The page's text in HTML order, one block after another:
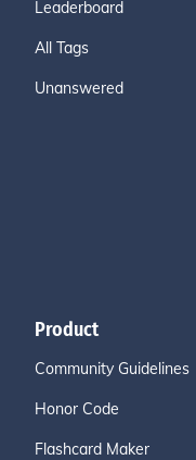
Leaderboard
All Tags
Unanswered
Product
Community Guidelines
Honor Code
Flashcard Maker